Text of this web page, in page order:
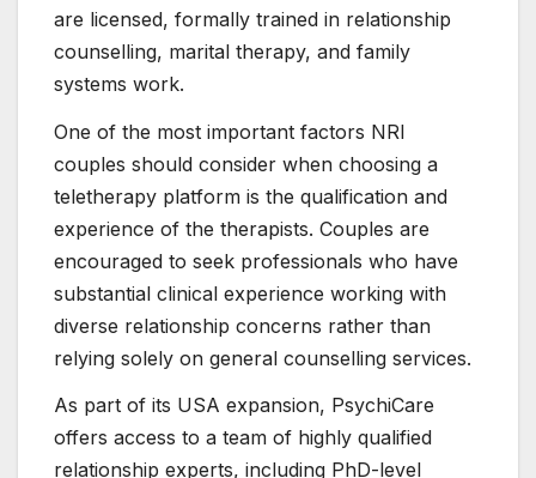
are licensed, formally trained in relationship
counselling, marital therapy, and family
systems work.
One of the most important factors NRI
couples should consider when choosing a
teletherapy platform is the qualification and
experience of the therapists. Couples are
encouraged to seek professionals who have
substantial clinical experience working with
diverse relationship concerns rather than
relying solely on general counselling services.
As part of its USA expansion, PsychiCare
offers access to a team of highly qualified
relationship experts, including PhD-level